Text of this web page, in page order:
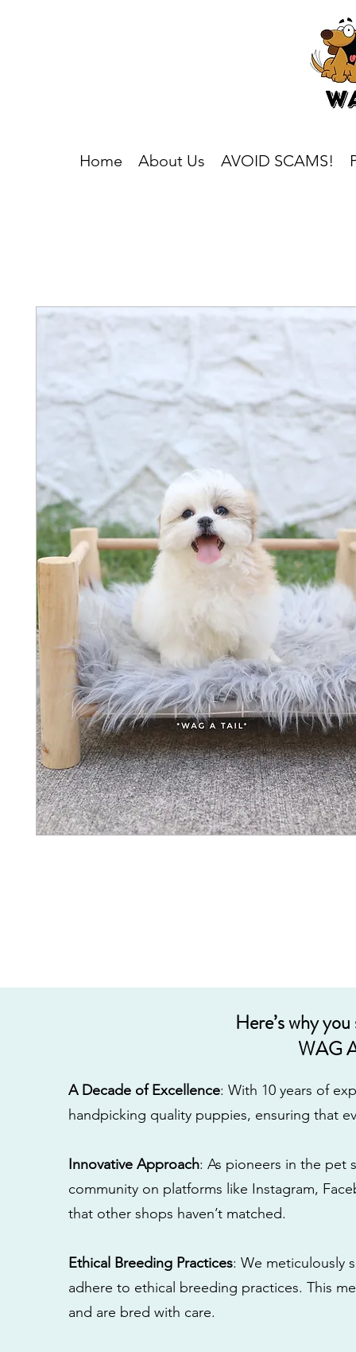
Home About Us AVOID SCAMS!
Here’s why
WAG
A Decade of Excellence: With 10 years of
handpicking quality puppies, ensuring that
Innovative Approach: As pioneers in the pet
community on platforms like Instagram,
that other shops haven’t matched.
Ethical Breeding Practices: We meticulously
adhere to ethical breeding practices. This
and are bred with care.